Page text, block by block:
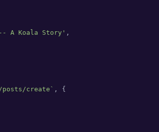
A Koala Story' ,
posts/create` , {